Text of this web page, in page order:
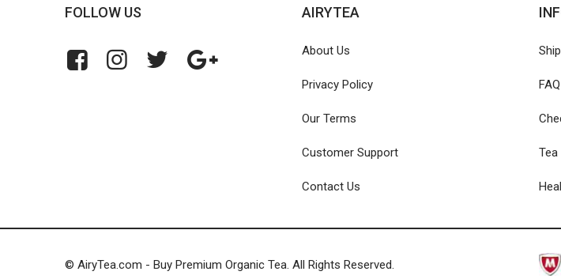
FOLLOW US AIRYTEA
About Us
Privacy Policy
Our Terms
Customer Support
Contact Us
FAQ
Tea
© AiryTea.com - Buy Premium Organic Tea. All Rights Reserved.